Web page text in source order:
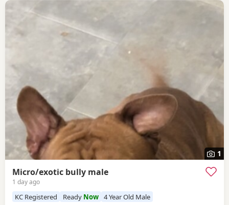
included, so compare each advert carefully before
contacting the seller.
If you do not find the right puppy in Salford itself, nearby
areas such as
Bollington,Buxton and
often have additional litters within easy reach.
1
Micro/exotic bully male
1 day ago
KC Registered Ready Now 4 Year Old Male